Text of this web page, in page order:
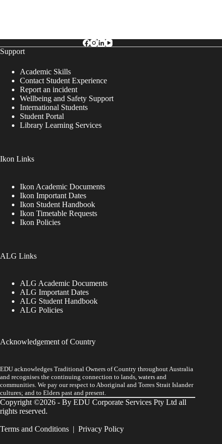
Support
Academic Skills
Contact Student Experience
Report an incident
Wellbeing and Safety Support
International Students
Student Portal
Library Learning Services
Ikon Links
Ikon Academic Documents
Ikon Important Dates
Ikon Student Handbook
Ikon Timetable Requests
Ikon Policies
ALG Links
ALG Academic Documents
ALG Important Dates
ALG Student Handbook
ALG Policies
Acknowledgement of Country
EDU acknowledges Traditional Owners of Country throughout Australia
and recognises the continuing connection to lands, waters and
communities. We pay our respect to Aboriginal and Torres Strait Islander
cultures; and to Elders past and present.
Copyright ©2026 - By EDU Corporate Services Pty Ltd all
rights reserved.
Terms and Conditions | Privacy Policy